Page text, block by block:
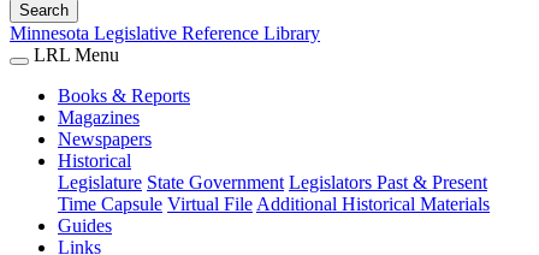
Search
Minnesota Legislative Reference Library
LRL Menu
Books & Reports
Magazines
Newspapers
Historical
Legislature State Government Legislators Past & Present
Time Capsule Virtual File Additional Historical Materials
Guides
Links